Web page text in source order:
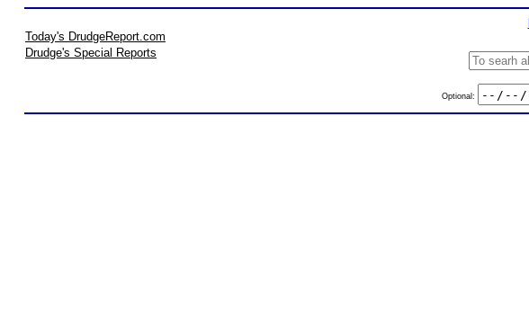
Today's DrudgeReport.com
Drudge's Special Reports
Optional: